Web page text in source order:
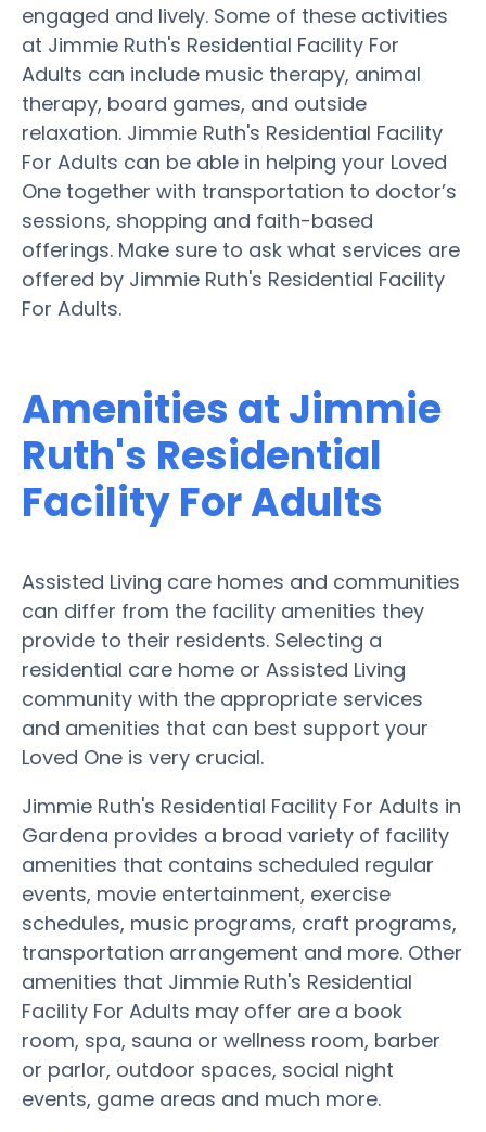
engaged and lively. Some of these activities
at Jimmie Ruth's Residential Facility For
Adults can include music therapy, animal
therapy, board games, and outside
relaxation. Jimmie Ruth's Residential Facility
For Adults can be able in helping your Loved
One together with transportation to doctor’s
sessions, shopping and faith-based
offerings. Make sure to ask what services are
offered by Jimmie Ruth's Residential Facility
For Adults.
Amenities at Jimmie
Ruth's Residential
Facility For Adults
Assisted Living care homes and communities
can differ from the facility amenities they
provide to their residents. Selecting a
residential care home or Assisted Living
community with the appropriate services
and amenities that can best support your
Loved One is very crucial.
Jimmie Ruth's Residential Facility For Adults in
Gardena provides a broad variety of facility
amenities that contains scheduled regular
events, movie entertainment, exercise
schedules, music programs, craft programs,
transportation arrangement and more. Other
amenities that Jimmie Ruth's Residential
Facility For Adults may offer are a book
room, spa, sauna or wellness room, barber
or parlor, outdoor spaces, social night
events, game areas and much more.